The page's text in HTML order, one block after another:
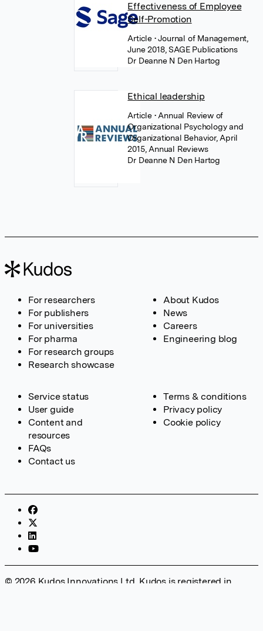
Effectiveness of Employee
Self-Promotion
Article • Journal of Management,
June 2018, SAGE Publications
Dr Deanne N Den Hartog
Ethical leadership
Article • Annual Review of
Organizational Psychology and
Organizational Behavior, April
2015, Annual Reviews
Dr Deanne N Den Hartog
For researchers
For publishers
For universities
For pharma
For research groups
Research showcase
About Kudos
News
Careers
Engineering blog
Service status
User guide
Content and
resources
FAQs
Contact us
Terms & conditions
Privacy policy
Cookie policy
© 2026 Kudos Innovations Ltd. Kudos is registered in